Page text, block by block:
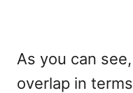
As you can
overlap in